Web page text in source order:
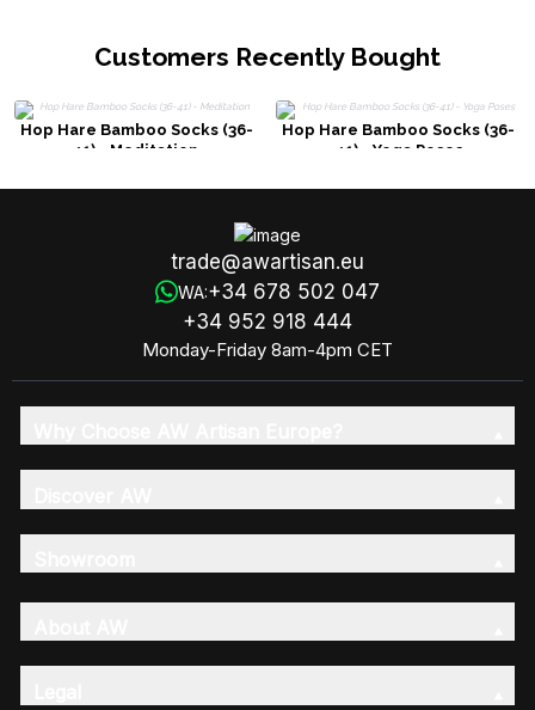
Customers Recently Bought
Hop Hare Bamboo Socks (36-
41) - Meditation
Hop Hare Bamboo Socks (36-
41) - Yoga Poses
trade@awartisan.eu
WA:+34 678 502 047
+34 952 918 444
Monday-Friday 8am-4pm CET